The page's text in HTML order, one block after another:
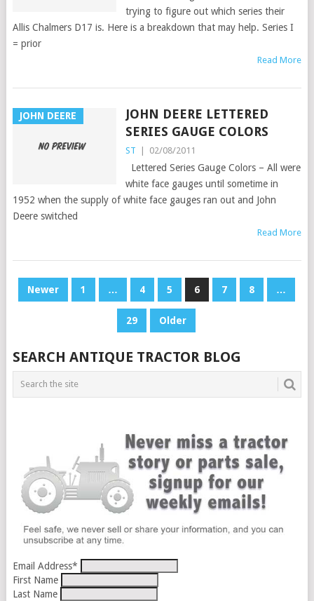
trying to figure out which series their
Allis Chalmers D17 is. Here is a breakdown that may help. Series I
= prior
Read More
JOHN DEERE
JOHN DEERE LETTERED
SERIES GAUGE COLORS
ST | 02/08/2011
Lettered Series Gauge Colors – All were
white face gauges until sometime in
1952 when the supply of white face gauges ran out and John
Deere switched
Read More
POSTS
PAGINATION
Newer 1 … 4 5 6 7 8 …
29 Older
SEARCH ANTIQUE TRACTOR BLOG
Email Address*
First Name
Last Name